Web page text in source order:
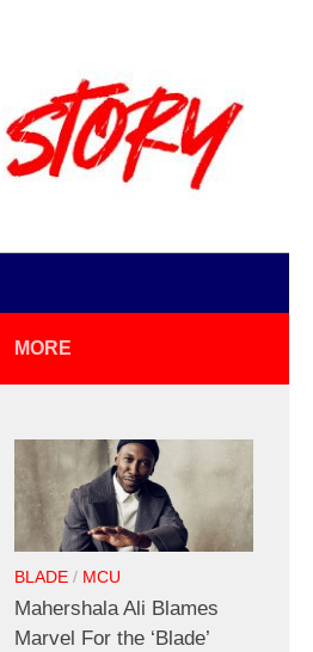
MORE
BLADE / MCU
Mahershala Ali Blames
Marvel For the ‘Blade’